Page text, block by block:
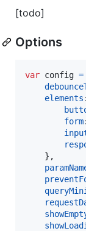
[todo]
Options
var config =
elements
form
} ,